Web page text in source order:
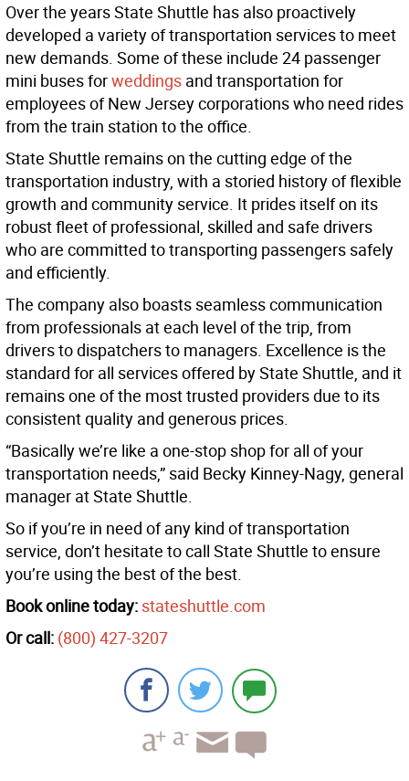
Over the years State Shuttle has also proactively
developed a variety of transportation services to meet
new demands. Some of these include 24 passenger
mini buses forweddings and transportation for
employees of New Jersey corporations who need rides
from the train station to the office.
State Shuttle remains on the cutting edge of the
transportation industry, with a storied history of flexible
growth and community service. It prides itself on its
robust fleet of professional, skilled and safe drivers
who are committed to transporting passengers safely
and efficiently.
The company also boasts seamless communication
from professionals at each level of the trip, from
drivers to dispatchers to managers. Excellence is the
standard for all services offered by State Shuttle, and it
remains one of the most trusted providers due to its
consistent quality and generous prices.
“Basically we’re like a one-stop shop for all of your
transportation needs,” said Becky Kinney-Nagy, general
manager at State Shuttle.
So if you’re in need of any kind of transportation
service, don’t hesitate to call State Shuttle to ensure
you’re using the best of the best.
Book online today: stateshuttle.com
Or call: (800) 427-3207